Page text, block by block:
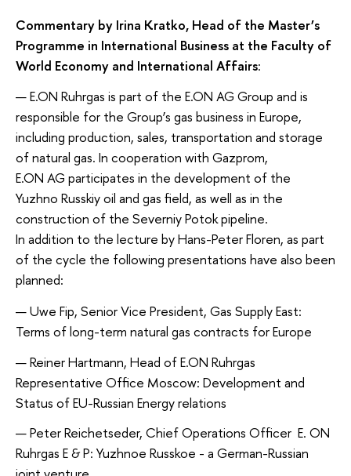
Commentary by Irina Kratko, Head of the Master’s
Programme in International Business at the Faculty of
World Economy and International Affairs:
— E.ON Ruhrgas is part of the E.ON AG Group and is
responsible for the Group’s gas business in Europe,
including production, sales, transportation and storage
of natural gas. In cooperation with Gazprom,
E.ON AG participates in the development of the
Yuzhno Russkiy oil and gas field, as well as in the
construction of the Severniy Potok pipeline.
In addition to the lecture by Hans-Peter Floren, as part
of the cycle the following presentations have also been
planned:
Uwe Fip, Senior Vice President, Gas Supply East:
Terms of long-term natural gas contracts for Europe
Reiner Hartmann, Head of E.ON Ruhrgas
Representative Office Moscow: Development and
Status of EU-Russian Energy relations
Peter Reichetseder, Chief Operations Officer E. ON
Ruhrgas E & P: Yuzhnoe Russkoe - a German-Russian